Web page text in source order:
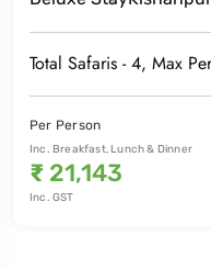
Total Safaris -4, Max
Per Person
Inc. Breakfast, Lunch & Dinner
₹ 21,143
Inc. GST